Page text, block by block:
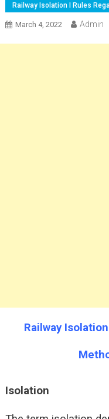
Railway Isolation I Rules
March 4, 2022 Admin
Railway
Isolation